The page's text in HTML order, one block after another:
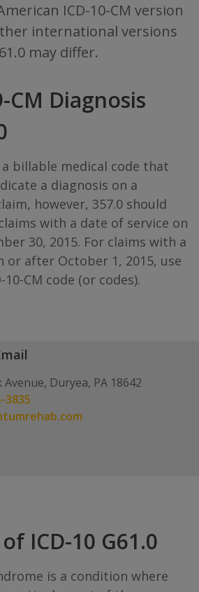
ICD-10-CM version
international versions
may differ.
CM Diagnosis
a billable medical code that
a diagnosis on a
however, 357.0 should
with a date of service on
30, 2015. For claims with a
or after October 1, 2015, use
CM code (or codes).
Avenue, Duryea, PA 18642
3835
ICD-10 G61.0
is a condition where